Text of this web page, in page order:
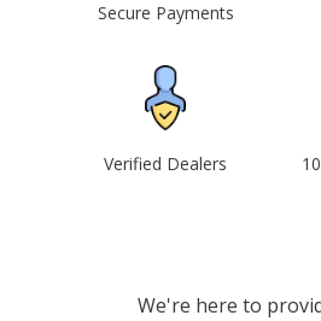
Secure Payments
Verified Dealers
We're here to